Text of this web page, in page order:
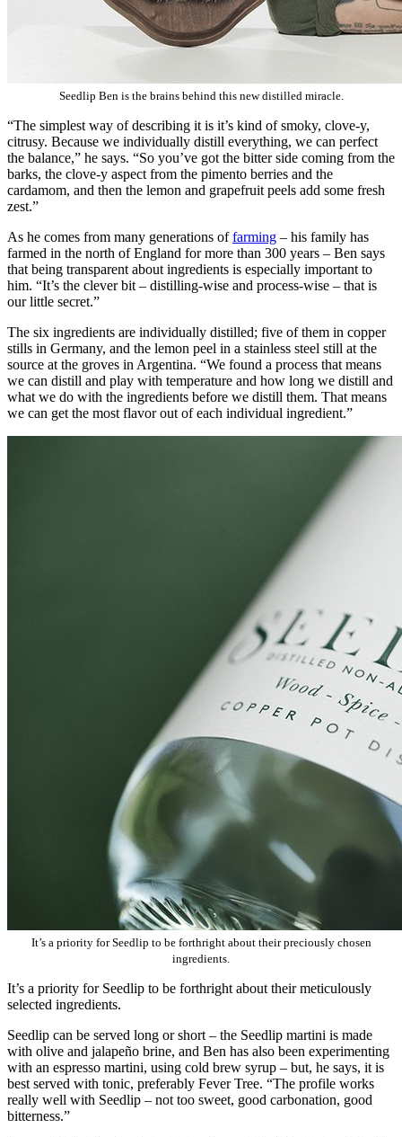
Seedlip Ben is the brains behind this new distilled miracle.
“The simplest way of describing it is it’s kind of smoky, clove-y,
citrusy. Because we individually distill everything, we can perfect
the balance,” he says. “So you’ve got the bitter side coming from the
barks, the clove-y aspect from the pimento berries and the
cardamom, and then the lemon and grapefruit peels add some fresh
zest.”
As he comes from many generations offarming – his family has
farmed in the north of England for more than 300 years – Ben says
that being transparent about ingredients is especially important to
him. “It’s the clever bit – distilling-wise and process-wise – that is
our little secret.”
The six ingredients are individually distilled; five of them in copper
stills in Germany, and the lemon peel in a stainless steel still at the
source at the groves in Argentina. “We found a process that means
we can distill and play with temperature and how long we distill and
what we do with the ingredients before we distill them. That means
we can get the most flavor out of each individual ingredient.”
It’s a priority for Seedlip to be forthright about their preciously chosen
ingredients.
It’s a priority for Seedlip to be forthright about their meticulously
selected ingredients.
Seedlip can be served long or short – the Seedlip martini is made
with olive and jalapeño brine, and Ben has also been experimenting
with an espresso martini, using cold brew syrup – but, he says, it is
best served with tonic, preferably Fever Tree. “The profile works
really well with Seedlip – not too sweet, good carbonation, good
bitterness.”